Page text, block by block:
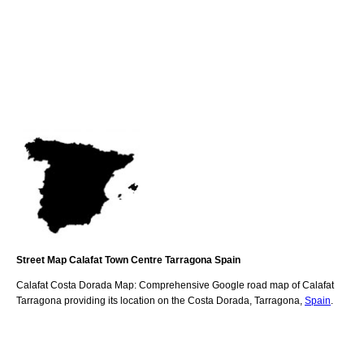
Street Map Calafat Town Centre Tarragona Spain
Calafat Costa Dorada Map: Comprehensive Google road map ofCalafat
Tarragona providing its location on the Costa Dorada Tarragona Spain